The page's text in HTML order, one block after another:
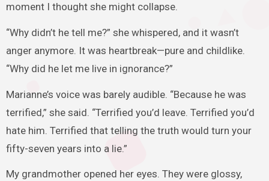
moment I thought she might collapse.
“Why didn’t he tell me?” she whispered, and it wasn’t
anger anymore. It was heartbreak—pure and childlike.
“Why did he let me live in ignorance?”
Marianne’s voice was barely audible. “Because he was
terrified,” she said. “Terrified you’d leave. Terrified you’d
hate him. Terrified that telling the truth would turn your
fifty-seven years into a lie.”
My grandmother opened her eyes. They were glossy,